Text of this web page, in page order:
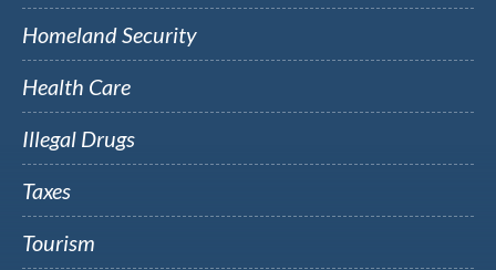
Homeland Security
Health Care
Illegal Drugs
Taxes
Tourism